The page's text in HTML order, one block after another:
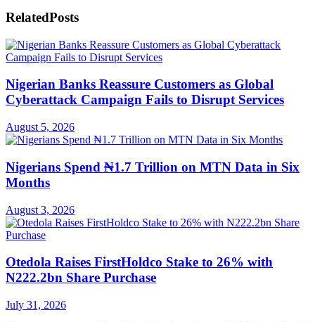
RelatedPosts
Nigerian Banks Reassure Customers as Global
Cyberattack Campaign Fails to Disrupt Services
August 5, 2026
Nigerians Spend ₦1.7 Trillion on MTN Data in Six
Months
August 3, 2026
Otedola Raises FirstHoldco Stake to 26% with
N222.2bn Share Purchase
July 31, 2026